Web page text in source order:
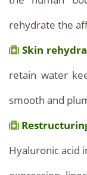
rehydrate the
Skin
retain water
smooth and
Hyaluronic acid